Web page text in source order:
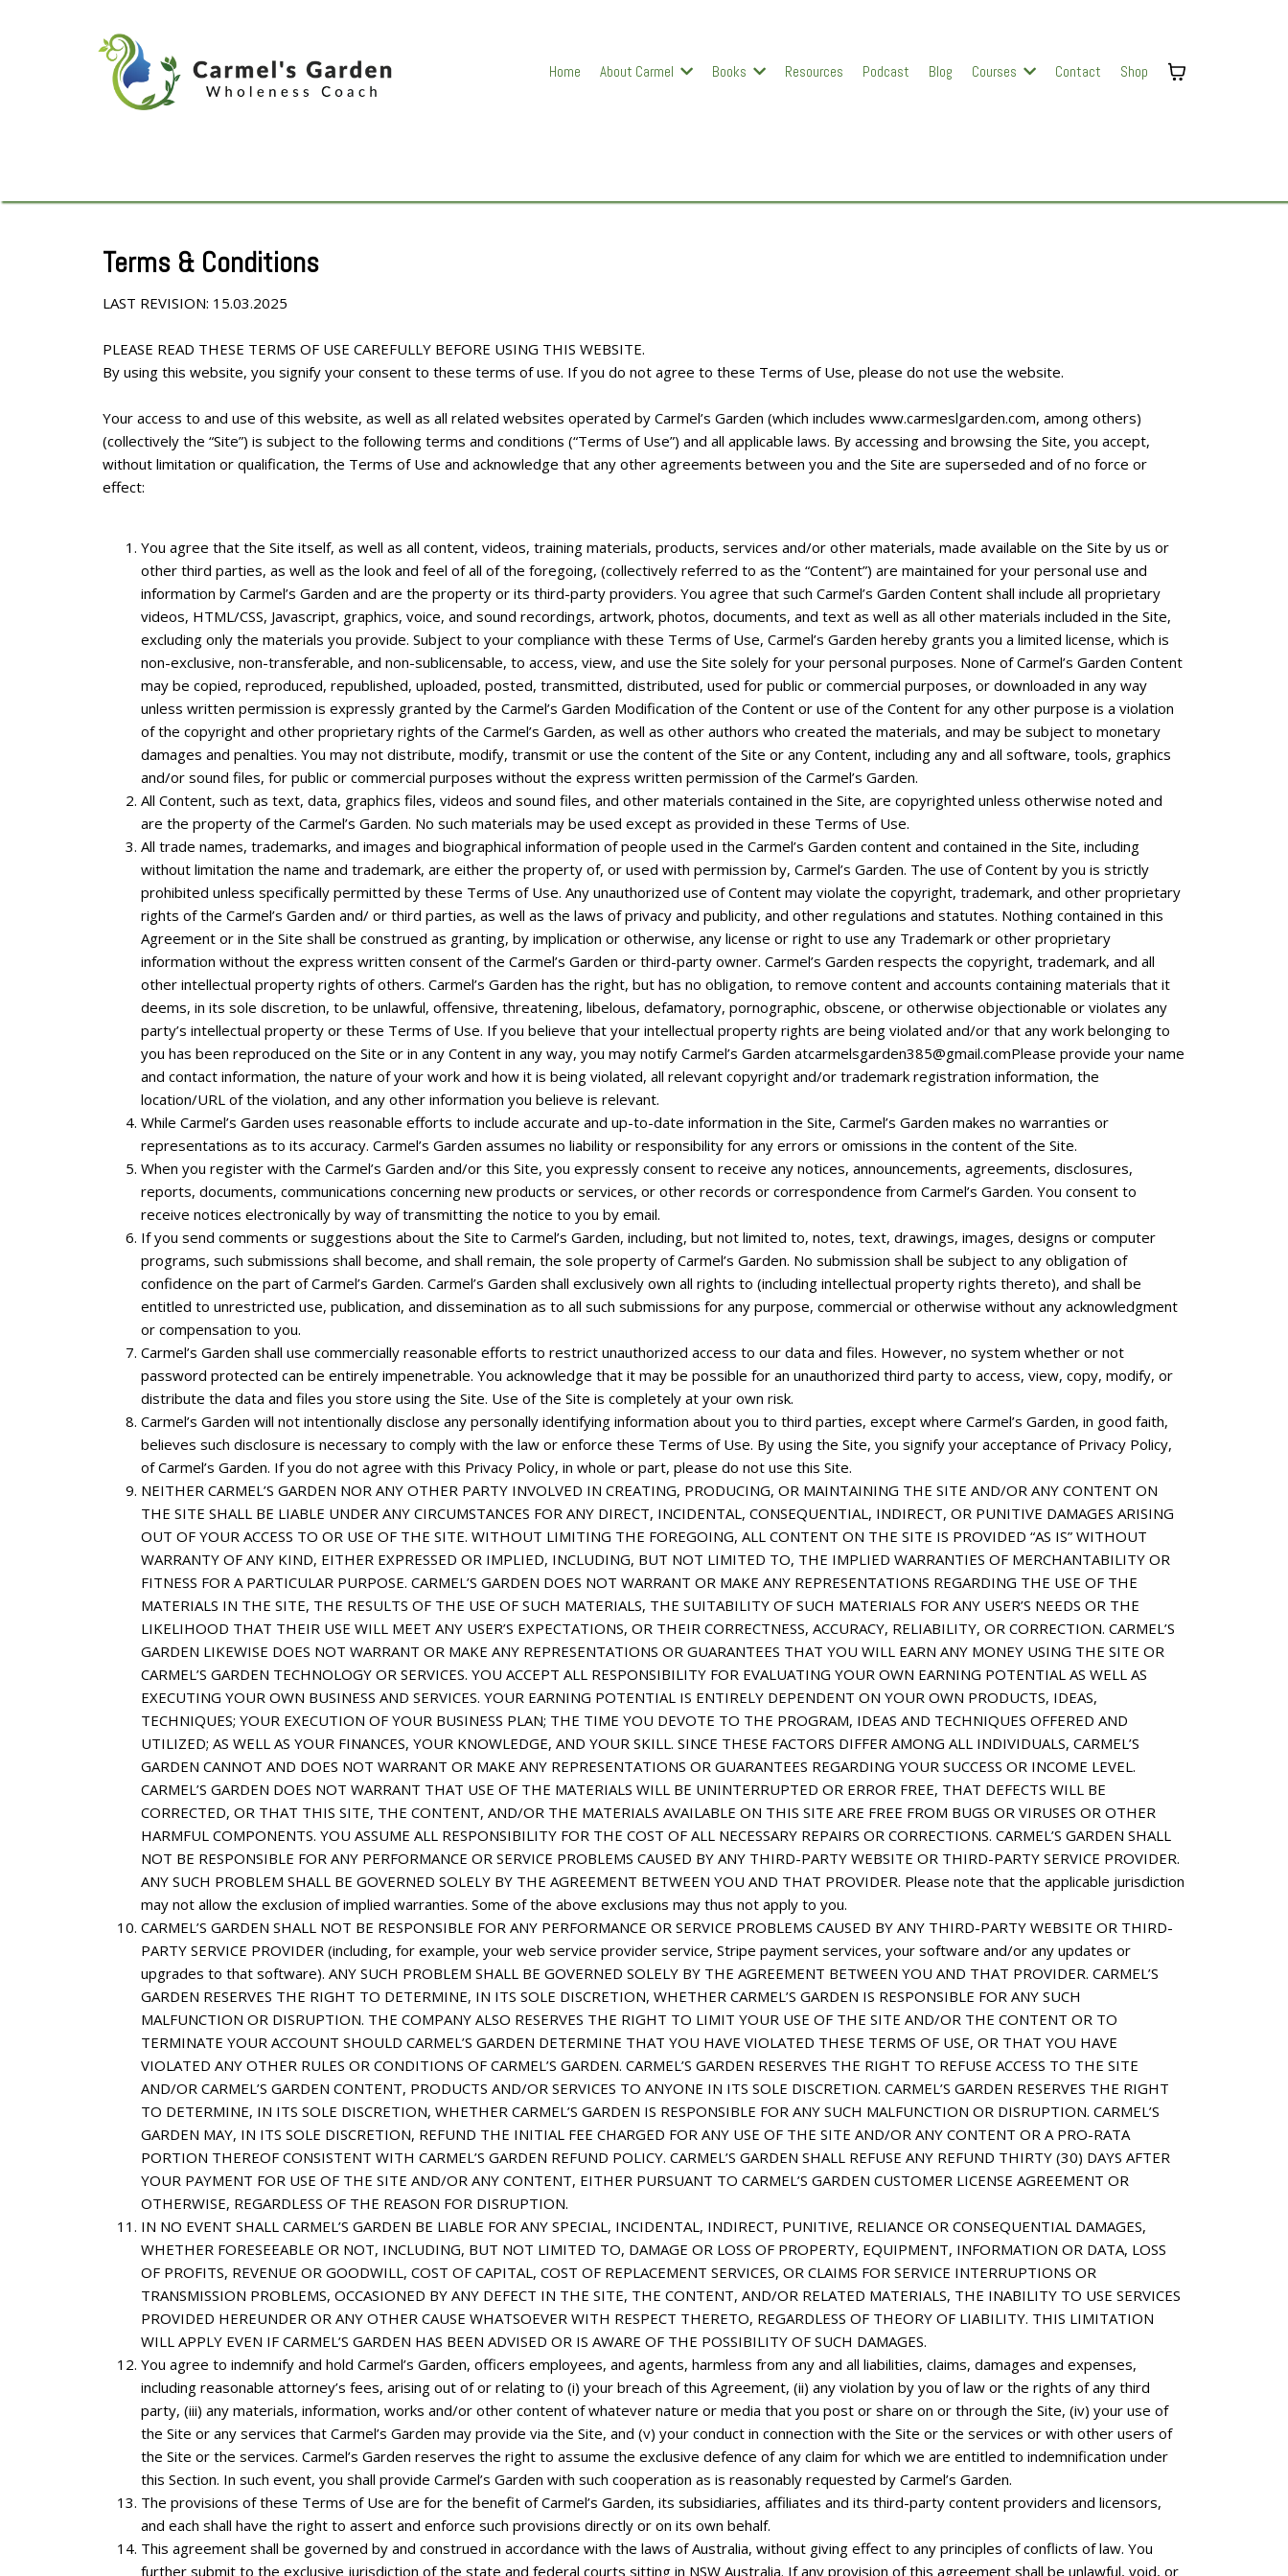
Home About Carmel Books Resources Podcast Blog Courses Contact Shop
Terms & Conditions
LAST REVISION: 15.03.2025
PLEASE READ THESE TERMS OF USE CAREFULLY BEFORE USING THIS WEBSITE.
By using this website, you signify your consent to these terms of use. If you do not agree to these Terms of Use, please do not use the website.
Your access to and use of this website, as well as all related websites operated by Carmel’s Garden (which includes www.carmeslgarden.com, among others)
(collectively the “Site”) is subject to the following terms and conditions (“Terms of Use”) and all applicable laws. By accessing and browsing the Site, you accept,
without limitation or qualification, the Terms of Use and acknowledge that any other agreements between you and the Site are superseded and of no force or
effect:
You agree that the Site itself, as well as all content, videos, training materials, products, services and/or other materials, made available on the Site by us or
other third parties, as well as the look and feel of all of the foregoing, (collectively referred to as the “Content”) are maintained for your personal use and
information by Carmel’s Garden and are the property or its third-party providers. You agree that such Carmel’s Garden Content shall include all proprietary
videos, HTML/CSS, Javascript, graphics, voice, and sound recordings, artwork, photos, documents, and text as well as all other materials included in the Site,
excluding only the materials you provide. Subject to your compliance with these Terms of Use, Carmel’s Garden hereby grants you a limited license, which is
non-exclusive, non-transferable, and non-sublicensable, to access, view, and use the Site solely for your personal purposes. None of Carmel’s Garden Content
may be copied, reproduced, republished, uploaded, posted, transmitted, distributed, used for public or commercial purposes, or downloaded in any way
unless written permission is expressly granted by the Carmel’s Garden Modification of the Content or use of the Content for any other purpose is a violation
of the copyright and other proprietary rights of the Carmel’s Garden, as well as other authors who created the materials, and may be subject to monetary
damages and penalties. You may not distribute, modify, transmit or use the content of the Site or any Content, including any and all software, tools, graphics
and/or sound files, for public or commercial purposes without the express written permission of the Carmel’s Garden.
All Content, such as text, data, graphics files, videos and sound files, and other materials contained in the Site, are copyrighted unless otherwise noted and
are the property of the Carmel’s Garden. No such materials may be used except as provided in these Terms of Use.
All trade names, trademarks, and images and biographical information of people used in the Carmel’s Garden content and contained in the Site, including
without limitation the name and trademark, are either the property of, or used with permission by, Carmel’s Garden. The use of Content by you is strictly
prohibited unless specifically permitted by these Terms of Use. Any unauthorized use of Content may violate the copyright, trademark, and other proprietary
rights of the Carmel’s Garden and/ or third parties, as well as the laws of privacy and publicity, and other regulations and statutes. Nothing contained in this
Agreement or in the Site shall be construed as granting, by implication or otherwise, any license or right to use any Trademark or other proprietary
information without the express written consent of the Carmel’s Garden or third-party owner. Carmel’s Garden respects the copyright, trademark, and all
other intellectual property rights of others. Carmel’s Garden has the right, but has no obligation, to remove content and accounts containing materials that it
deems, in its sole discretion, to be unlawful, offensive, threatening, libelous, defamatory, pornographic, obscene, or otherwise objectionable or violates any
party’s intellectual property or these Terms of Use. If you believe that your intellectual property rights are being violated and/or that any work belonging to
you has been reproduced on the Site or in any Content in any way, you may notify Carmel’s Garden atcarmelsgarden385@gmail.comPlease provide your name
and contact information, the nature of your work and how it is being violated, all relevant copyright and/or trademark registration information, the
location/URL of the violation, and any other information you believe is relevant.
While Carmel’s Garden uses reasonable efforts to include accurate and up-to-date information in the Site, Carmel’s Garden makes no warranties or
representations as to its accuracy. Carmel’s Garden assumes no liability or responsibility for any errors or omissions in the content of the Site.
When you register with the Carmel’s Garden and/or this Site, you expressly consent to receive any notices, announcements, agreements, disclosures,
reports, documents, communications concerning new products or services, or other records or correspondence from Carmel’s Garden. You consent to
receive notices electronically by way of transmitting the notice to you by email.
If you send comments or suggestions about the Site to Carmel’s Garden, including, but not limited to, notes, text, drawings, images, designs or computer
programs, such submissions shall become, and shall remain, the sole property of Carmel’s Garden. No submission shall be subject to any obligation of
confidence on the part of Carmel’s Garden. Carmel’s Garden shall exclusively own all rights to (including intellectual property rights thereto), and shall be
entitled to unrestricted use, publication, and dissemination as to all such submissions for any purpose, commercial or otherwise without any acknowledgment
or compensation to you.
Carmel’s Garden shall use commercially reasonable efforts to restrict unauthorized access to our data and files. However, no system whether or not
password protected can be entirely impenetrable. You acknowledge that it may be possible for an unauthorized third party to access, view, copy, modify, or
distribute the data and files you store using the Site. Use of the Site is completely at your own risk.
Carmel’s Garden will not intentionally disclose any personally identifying information about you to third parties, except where Carmel’s Garden, in good faith,
believes such disclosure is necessary to comply with the law or enforce these Terms of Use. By using the Site, you signify your acceptance of Privacy Policy,
of Carmel’s Garden. If you do not agree with this Privacy Policy, in whole or part, please do not use this Site.
NEITHER CARMEL’S GARDEN NOR ANY OTHER PARTY INVOLVED IN CREATING, PRODUCING, OR MAINTAINING THE SITE AND/OR ANY CONTENT ON
THE SITE SHALL BE LIABLE UNDER ANY CIRCUMSTANCES FOR ANY DIRECT, INCIDENTAL, CONSEQUENTIAL, INDIRECT, OR PUNITIVE DAMAGES ARISING
OUT OF YOUR ACCESS TO OR USE OF THE SITE. WITHOUT LIMITING THE FOREGOING, ALL CONTENT ON THE SITE IS PROVIDED “AS IS” WITHOUT
WARRANTY OF ANY KIND, EITHER EXPRESSED OR IMPLIED, INCLUDING, BUT NOT LIMITED TO, THE IMPLIED WARRANTIES OF MERCHANTABILITY OR
FITNESS FOR A PARTICULAR PURPOSE. CARMEL’S GARDEN DOES NOT WARRANT OR MAKE ANY REPRESENTATIONS REGARDING THE USE OF THE
MATERIALS IN THE SITE, THE RESULTS OF THE USE OF SUCH MATERIALS, THE SUITABILITY OF SUCH MATERIALS FOR ANY USER’S NEEDS OR THE
LIKELIHOOD THAT THEIR USE WILL MEET ANY USER’S EXPECTATIONS, OR THEIR CORRECTNESS, ACCURACY, RELIABILITY, OR CORRECTION. CARMEL’S
GARDEN LIKEWISE DOES NOT WARRANT OR MAKE ANY REPRESENTATIONS OR GUARANTEES THAT YOU WILL EARN ANY MONEY USING THE SITE OR
CARMEL’S GARDEN TECHNOLOGY OR SERVICES. YOU ACCEPT ALL RESPONSIBILITY FOR EVALUATING YOUR OWN EARNING POTENTIAL AS WELL AS
EXECUTING YOUR OWN BUSINESS AND SERVICES. YOUR EARNING POTENTIAL IS ENTIRELY DEPENDENT ON YOUR OWN PRODUCTS, IDEAS,
TECHNIQUES; YOUR EXECUTION OF YOUR BUSINESS PLAN; THE TIME YOU DEVOTE TO THE PROGRAM, IDEAS AND TECHNIQUES OFFERED AND
UTILIZED; AS WELL AS YOUR FINANCES, YOUR KNOWLEDGE, AND YOUR SKILL. SINCE THESE FACTORS DIFFER AMONG ALL INDIVIDUALS, CARMEL’S
GARDEN CANNOT AND DOES NOT WARRANT OR MAKE ANY REPRESENTATIONS OR GUARANTEES REGARDING YOUR SUCCESS OR INCOME LEVEL.
CARMEL’S GARDEN DOES NOT WARRANT THAT USE OF THE MATERIALS WILL BE UNINTERRUPTED OR ERROR FREE, THAT DEFECTS WILL BE
CORRECTED, OR THAT THIS SITE, THE CONTENT, AND/OR THE MATERIALS AVAILABLE ON THIS SITE ARE FREE FROM BUGS OR VIRUSES OR OTHER
HARMFUL COMPONENTS. YOU ASSUME ALL RESPONSIBILITY FOR THE COST OF ALL NECESSARY REPAIRS OR CORRECTIONS. CARMEL’S GARDEN SHALL
NOT BE RESPONSIBLE FOR ANY PERFORMANCE OR SERVICE PROBLEMS CAUSED BY ANY THIRD-PARTY WEBSITE OR THIRD-PARTY SERVICE PROVIDER.
ANY SUCH PROBLEM SHALL BE GOVERNED SOLELY BY THE AGREEMENT BETWEEN YOU AND THAT PROVIDER. Please note that the applicable jurisdiction
may not allow the exclusion of implied warranties. Some of the above exclusions may thus not apply to you.
CARMEL’S GARDEN SHALL NOT BE RESPONSIBLE FOR ANY PERFORMANCE OR SERVICE PROBLEMS CAUSED BY ANY THIRD-PARTY WEBSITE OR THIRD-
PARTY SERVICE PROVIDER (including, for example, your web service provider service, Stripe payment services, your software and/or any updates or
upgrades to that software). ANY SUCH PROBLEM SHALL BE GOVERNED SOLELY BY THE AGREEMENT BETWEEN YOU AND THAT PROVIDER. CARMEL’S
GARDEN RESERVES THE RIGHT TO DETERMINE, IN ITS SOLE DISCRETION, WHETHER CARMEL’S GARDEN IS RESPONSIBLE FOR ANY SUCH
MALFUNCTION OR DISRUPTION. THE COMPANY ALSO RESERVES THE RIGHT TO LIMIT YOUR USE OF THE SITE AND/OR THE CONTENT OR TO
TERMINATE YOUR ACCOUNT SHOULD CARMEL’S GARDEN DETERMINE THAT YOU HAVE VIOLATED THESE TERMS OF USE, OR THAT YOU HAVE
VIOLATED ANY OTHER RULES OR CONDITIONS OF CARMEL’S GARDEN. CARMEL’S GARDEN RESERVES THE RIGHT TO REFUSE ACCESS TO THE SITE
AND/OR CARMEL’S GARDEN CONTENT, PRODUCTS AND/OR SERVICES TO ANYONE IN ITS SOLE DISCRETION. CARMEL’S GARDEN RESERVES THE RIGHT
TO DETERMINE, IN ITS SOLE DISCRETION, WHETHER CARMEL’S GARDEN IS RESPONSIBLE FOR ANY SUCH MALFUNCTION OR DISRUPTION. CARMEL’S
GARDEN MAY, IN ITS SOLE DISCRETION, REFUND THE INITIAL FEE CHARGED FOR ANY USE OF THE SITE AND/OR ANY CONTENT OR A PRO-RATA
PORTION THEREOF CONSISTENT WITH CARMEL’S GARDEN REFUND POLICY. CARMEL’S GARDEN SHALL REFUSE ANY REFUND THIRTY (30) DAYS AFTER
YOUR PAYMENT FOR USE OF THE SITE AND/OR ANY CONTENT, EITHER PURSUANT TO CARMEL’S GARDEN CUSTOMER LICENSE AGREEMENT OR
OTHERWISE, REGARDLESS OF THE REASON FOR DISRUPTION.
IN NO EVENT SHALL CARMEL’S GARDEN BE LIABLE FOR ANY SPECIAL, INCIDENTAL, INDIRECT, PUNITIVE, RELIANCE OR CONSEQUENTIAL DAMAGES,
WHETHER FORESEEABLE OR NOT, INCLUDING, BUT NOT LIMITED TO, DAMAGE OR LOSS OF PROPERTY, EQUIPMENT, INFORMATION OR DATA, LOSS
OF PROFITS, REVENUE OR GOODWILL, COST OF CAPITAL, COST OF REPLACEMENT SERVICES, OR CLAIMS FOR SERVICE INTERRUPTIONS OR
TRANSMISSION PROBLEMS, OCCASIONED BY ANY DEFECT IN THE SITE, THE CONTENT, AND/OR RELATED MATERIALS, THE INABILITY TO USE SERVICES
PROVIDED HEREUNDER OR ANY OTHER CAUSE WHATSOEVER WITH RESPECT THERETO, REGARDLESS OF THEORY OF LIABILITY. THIS LIMITATION
WILL APPLY EVEN IF CARMEL’S GARDEN HAS BEEN ADVISED OR IS AWARE OF THE POSSIBILITY OF SUCH DAMAGES.
You agree to indemnify and hold Carmel’s Garden, officers employees, and agents, harmless from any and all liabilities, claims, damages and expenses,
including reasonable attorney’s fees, arising out of or relating to (i) your breach of this Agreement, (ii) any violation by you of law or the rights of any third
party, (iii) any materials, information, works and/or other content of whatever nature or media that you post or share on or through the Site, (iv) your use of
the Site or any services that Carmel’s Garden may provide via the Site, and (v) your conduct in connection with the Site or the services or with other users of
the Site or the services. Carmel’s Garden reserves the right to assume the exclusive defence of any claim for which we are entitled to indemnification under
this Section. In such event, you shall provide Carmel’s Garden with such cooperation as is reasonably requested by Carmel’s Garden.
The provisions of these Terms of Use are for the benefit of Carmel’s Garden, its subsidiaries, affiliates and its third-party content providers and licensors,
and each shall have the right to assert and enforce such provisions directly or on its own behalf.
This agreement shall be governed by and construed in accordance with the laws of Australia, without giving effect to any principles of conflicts of law. You
further submit to the exclusive jurisdiction of the state and federal courts sitting in NSW Australia. If any provision of this agreement shall be unlawful, void, or